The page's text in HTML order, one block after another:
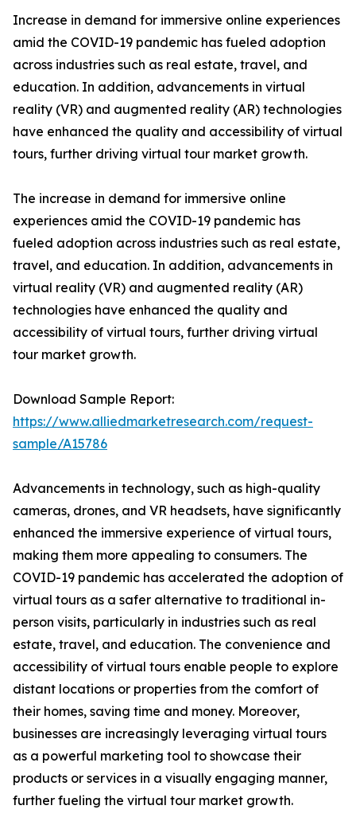
Increase in demand for immersive online experiences
amid the COVID-19 pandemic has fueled adoption
across industries such as real estate, travel, and
education. In addition, advancements in virtual
reality (VR) and augmented reality (AR) technologies
have enhanced the quality and accessibility of virtual
tours, further driving virtual tour market growth.
The increase in demand for immersive online
experiences amid the COVID-19 pandemic has
fueled adoption across industries such as real estate,
travel, and education. In addition, advancements in
virtual reality (VR) and augmented reality (AR)
technologies have enhanced the quality and
accessibility of virtual tours, further driving virtual
tour market growth.
Download Sample Report:
https://www.alliedmarketresearch.com/request-
sample/A15786
Advancements in technology, such as high-quality
cameras, drones, and VR headsets, have significantly
enhanced the immersive experience of virtual tours,
making them more appealing to consumers. The
COVID-19 pandemic has accelerated the adoption of
virtual tours as a safer alternative to traditional in-
person visits, particularly in industries such as real
estate, travel, and education. The convenience and
accessibility of virtual tours enable people to explore
distant locations or properties from the comfort of
their homes, saving time and money. Moreover,
businesses are increasingly leveraging virtual tours
as a powerful marketing tool to showcase their
products or services in a visually engaging manner,
further fueling the virtual tour market growth.